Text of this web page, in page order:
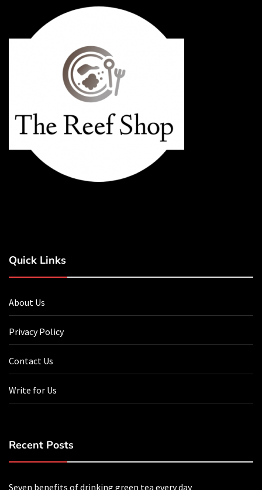
Quick Links
About Us
Privacy Policy
Contact Us
Write for Us
Recent Posts
Seven benefits of drinking green tea every day